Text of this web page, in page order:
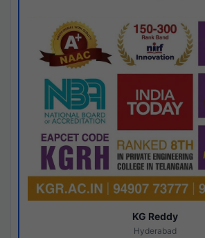
KG Reddy
Hyderabad